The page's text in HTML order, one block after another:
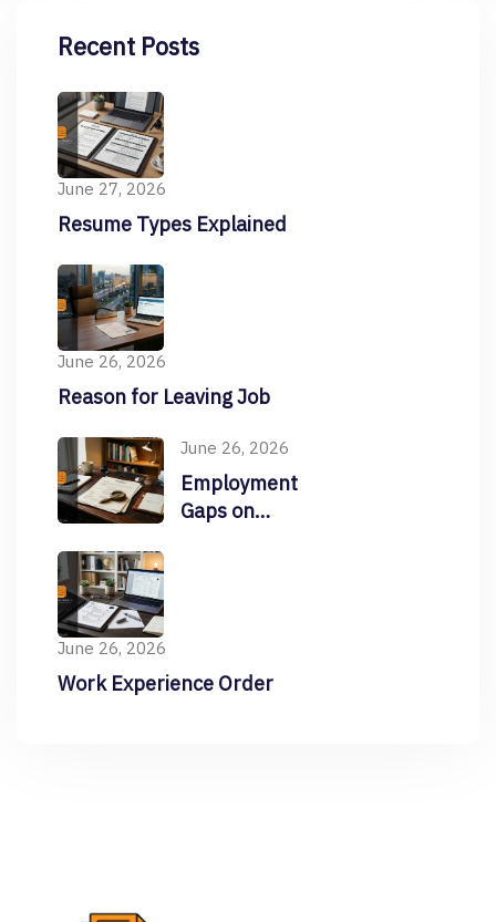
Recent Posts
June 27, 2026
Resume Types Explained
June 26, 2026
Reason for Leaving Job
June 26, 2026
Employment
Gaps on
June 26, 2026
Work Experience Order